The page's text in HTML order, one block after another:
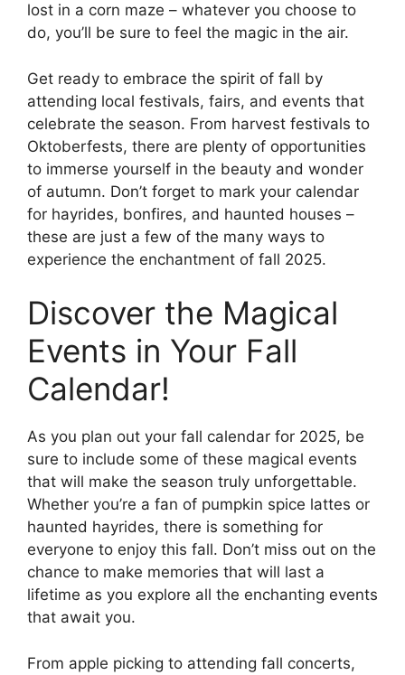
lost in a corn maze – whatever you choose to
do, you’ll be sure to feel the magic in the air.
Get ready to embrace the spirit of fall by
attending local festivals, fairs, and events that
celebrate the season. From harvest festivals to
Oktoberfests, there are plenty of opportunities
to immerse yourself in the beauty and wonder
of autumn. Don’t forget to mark your calendar
for hayrides, bonfires, and haunted houses –
these are just a few of the many ways to
experience the enchantment of fall 2025.
Discover the Magical
Events in Your Fall
Calendar!
As you plan out your fall calendar for 2025, be
sure to include some of these magical events
that will make the season truly unforgettable.
Whether you’re a fan of pumpkin spice lattes or
haunted hayrides, there is something for
everyone to enjoy this fall. Don’t miss out on the
chance to make memories that will last a
lifetime as you explore all the enchanting events
that await you.
From apple picking to attending fall concerts,